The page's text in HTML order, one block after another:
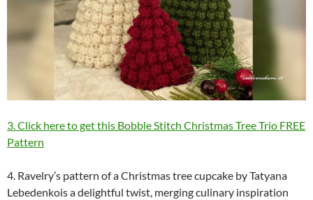
3. Click here to get this Bobble Stitch Christmas Tree Trio FREE
Pattern
4. Ravelry’s pattern of a Christmas tree cupcake by Tatyana
Lebedenkois a delightful twist, merging culinary inspiration